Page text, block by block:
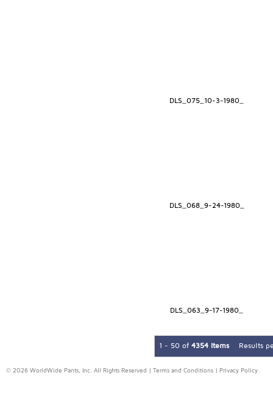
DLS_075_10-3-1980_
DLS_068_9-24-1980_
DLS_063_9-17-1980_
1 - 50 of 4354 Items Results
© 2026 WorldWide Pants, Inc. All Rights Reserved | Terms and Conditions Privacy Policy